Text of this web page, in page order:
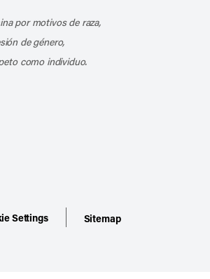
por motivos de raza,
de género,
como individuo.
Settings Sitemap